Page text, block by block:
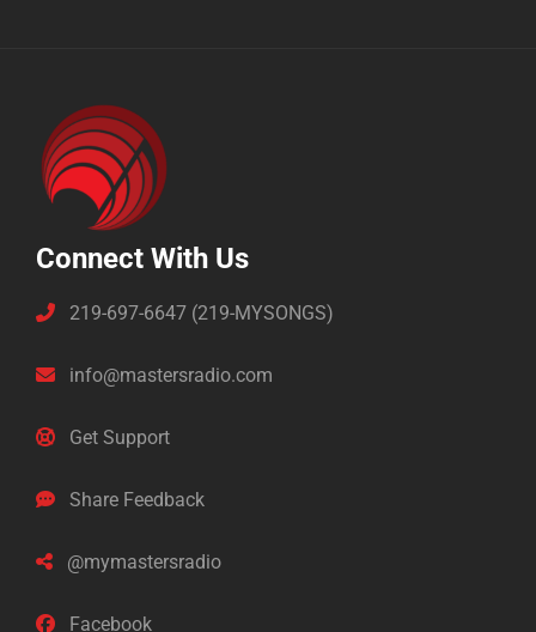
Connect With Us
219-697-6647 (219-MYSONGS)
info@mastersradio.com
Get Support
Share Feedback
@mymastersradio
Facebook